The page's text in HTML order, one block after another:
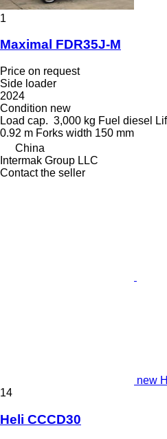
1
Maximal FDR35J-M
Price on request
Side loader
2024
Condition new
Load cap. 3,000 kg Fuel diesel
0.92 m Forks width 150 mm
China
Intermak Group LLC
Contact the seller
new
14
Heli CCCD30